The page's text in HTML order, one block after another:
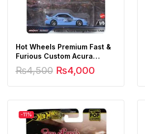
Hot Wheels Premium Fast &
Furious Custom Acura
Integra Sedan GSR
₨4,500 ₨4,000
-11%